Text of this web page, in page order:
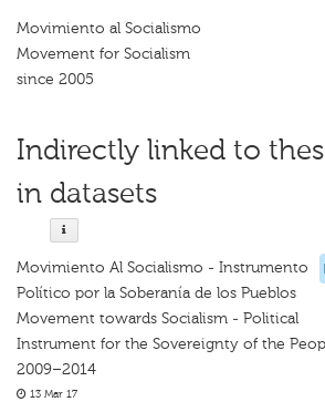
Movimiento al Socialismo
Movement for Socialism
since 2005
Indirectly linked to
in datasets
Movimiento Al Socialismo - Instrumento
Político por la Soberanía de los Pueblos
Movement towards Socialism - Political
Instrument for the Sovereignty of the
2009–2014
13 Mar 17